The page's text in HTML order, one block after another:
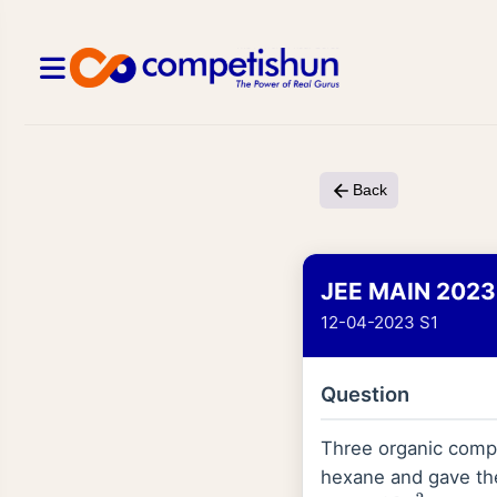
Back
JEE MAIN 2023
12-04-2023 S1
Question
Three organic
hexane and gave